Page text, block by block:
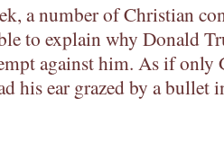
a number of Christian
to explain why Donald
against him. As if only
his ear grazed by a bullet